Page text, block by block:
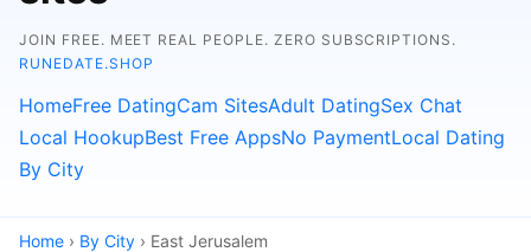
JOIN FREE. MEET REAL PEOPLE. ZERO SUBSCRIPTIONS.
RUNEDATE.SHOP
HomeFree DatingCam SitesAdult DatingSex Chat
Local HookupBest Free AppsNo PaymentLocal Dating
By City
Home › By City › East Jerusalem